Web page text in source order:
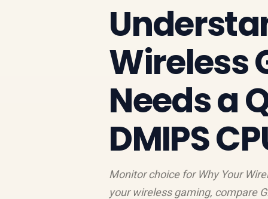
Wireless
Needs a
DMIPS
Monitor choice for Why Your
your wireless gaming, compare